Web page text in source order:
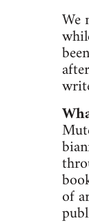
We
of